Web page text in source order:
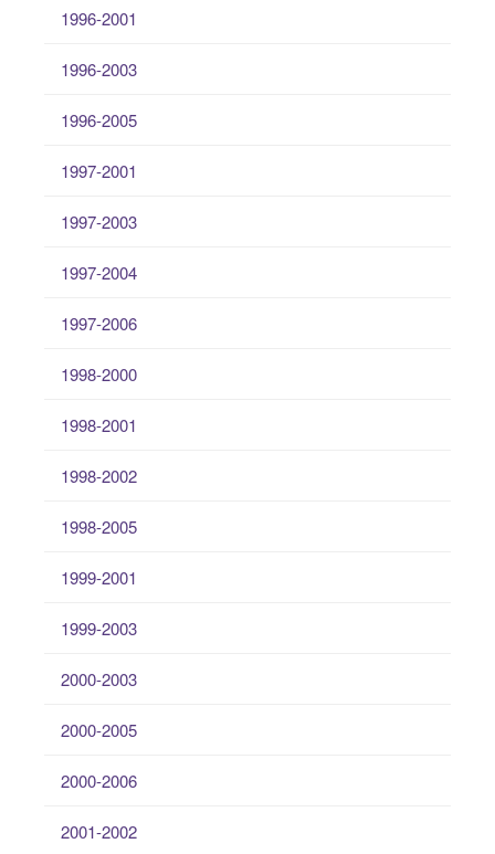
1996-2001
1996-2003
1996-2005
1997-2001
1997-2003
1997-2004
1997-2006
1998-2000
1998-2001
1998-2002
1998-2005
1999-2001
1999-2003
2000-2003
2000-2005
2000-2006
2001-2002